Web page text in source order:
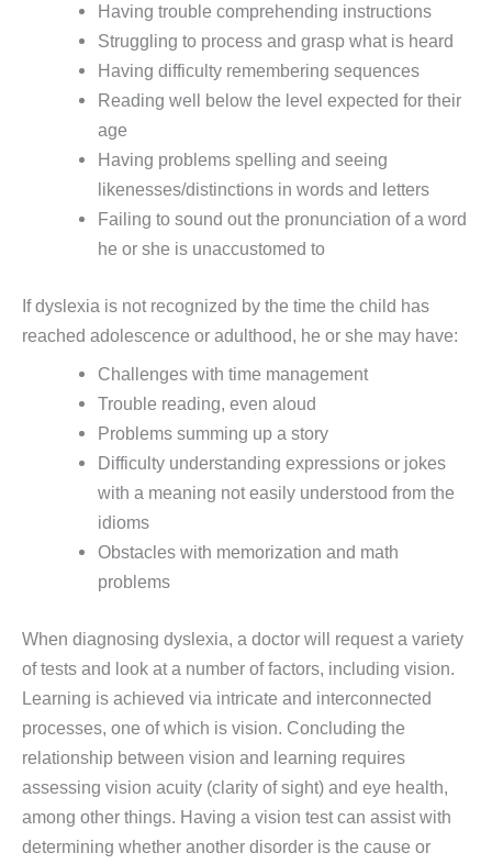
Having trouble comprehending instructions
Struggling to process and grasp what is heard
Having difficulty remembering sequences
Reading well below the level expected for their
age
Having problems spelling and seeing
likenesses/distinctions in words and letters
Failing to sound out the pronunciation of a word
he or she is unaccustomed to
If dyslexia is not recognized by the time the child has
reached adolescence or adulthood, he or she may have:
Challenges with time management
Trouble reading, even aloud
Problems summing up a story
Difficulty understanding expressions or jokes
with a meaning not easily understood from the
idioms
Obstacles with memorization and math
problems
When diagnosing dyslexia, a doctor will request a variety
of tests and look at a number of factors, including vision.
Learning is achieved via intricate and interconnected
processes, one of which is vision. Concluding the
relationship between vision and learning requires
assessing vision acuity (clarity of sight) and eye health,
among other things. Having a vision test can assist with
determining whether another disorder is the cause or